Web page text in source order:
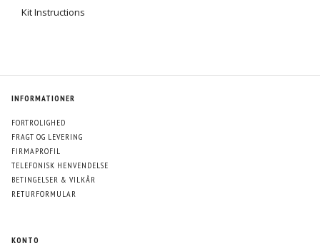
Kit Instructions
INFORMATIONER
FORTROLIGHED
FRAGT OG LEVERING
FIRMAPROFIL
TELEFONISK HENVENDELSE
BETINGELSER & VILKÅR
RETURFORMULAR
KONTO